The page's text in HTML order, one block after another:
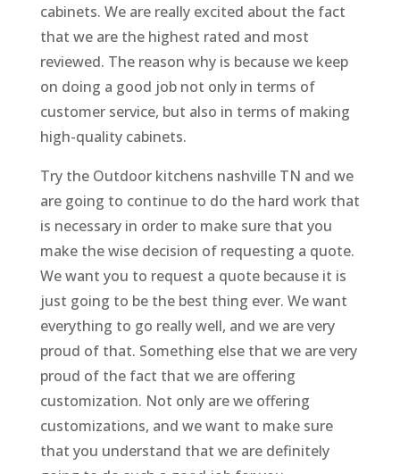
cabinets. We are really excited about the fact
that we are the highest rated and most
reviewed. The reason why is because we keep
on doing a good job not only in terms of
customer service, but also in terms of making
high-quality cabinets.
Try the Outdoor kitchens nashville TN and we
are going to continue to do the hard work that
is necessary in order to make sure that you
make the wise decision of requesting a quote.
We want you to request a quote because it is
just going to be the best thing ever. We want
everything to go really well, and we are very
proud of that. Something else that we are very
proud of the fact that we are offering
customization. Not only are we offering
customizations, and we want to make sure
that you understand that we are definitely